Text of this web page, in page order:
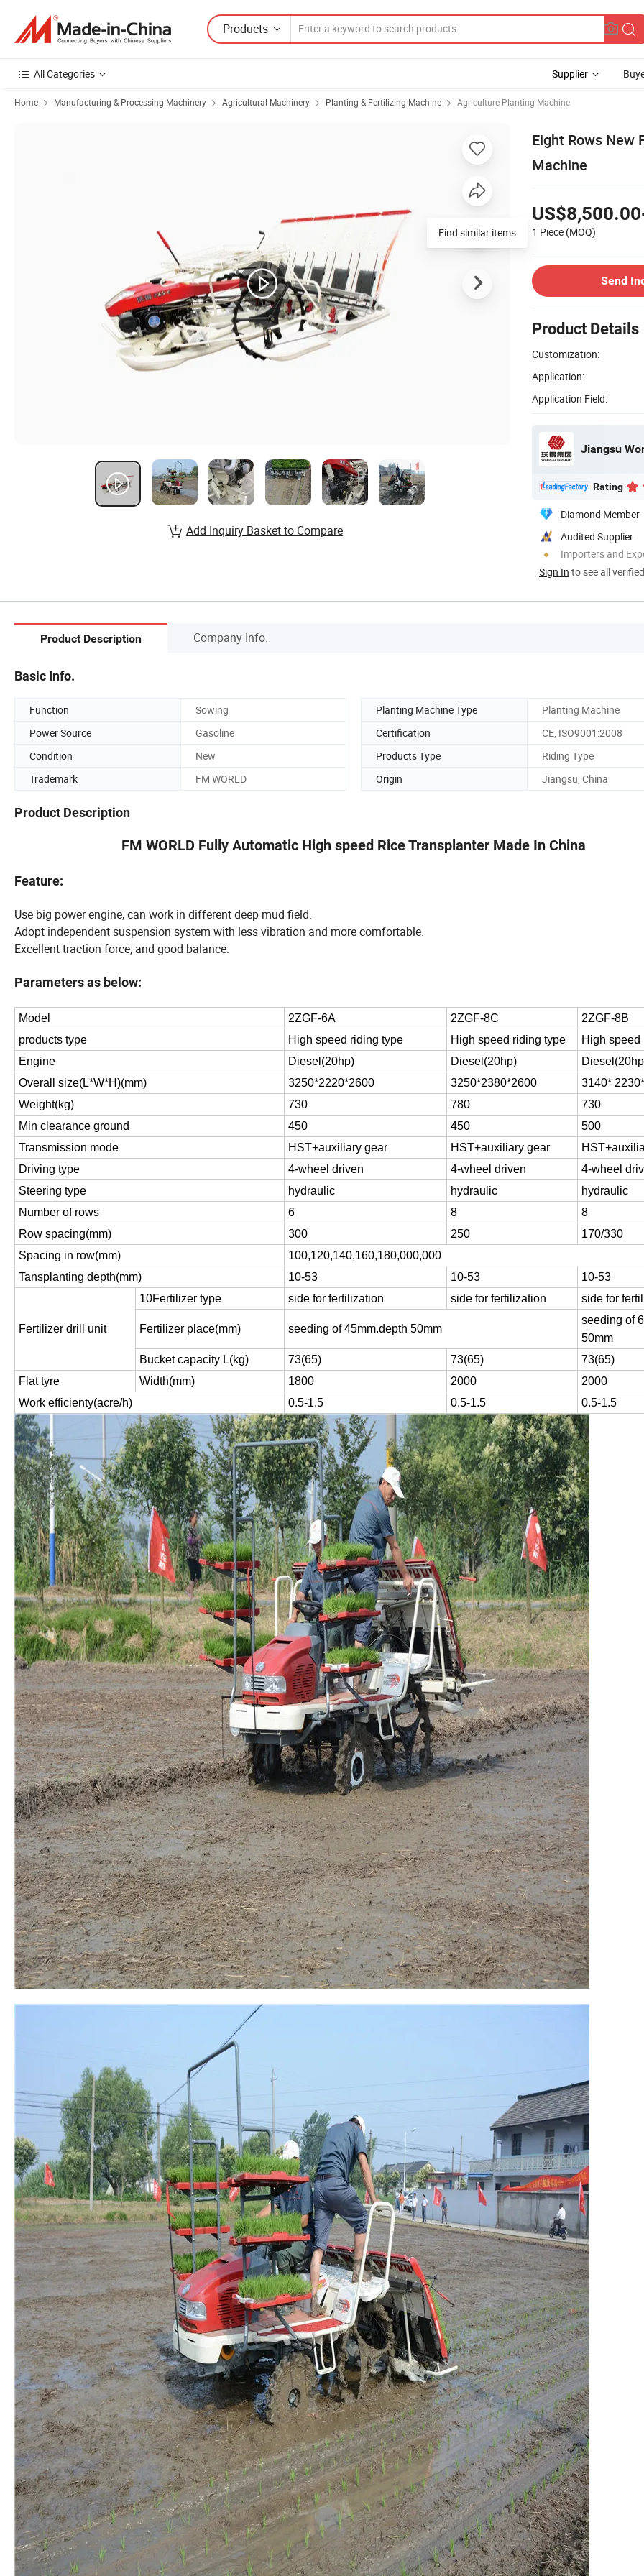
Products
All Categories Supplier
Home Manufacturing & Processing Machinery Agricultural Machinery Planting & Fertilizing Machine Agriculture Planting Machine
Eight Rows New
Machine
1 Piece (MOQ)
Send
Product Details
Customization:
Application:
Application Field:
Jiangsu
Rating
Diamond Member
Audited Supplier
Importers and
Sign In to see all
Find similar items
Add Inquiry Basket to Compare
Product Description Company Info.
Basic Info.
Function Sowing Planting Machine Type
Planting Machine
Power Source
Gasoline Certification
CE, ISO9001:2008
Condition
New Products Type
Riding Type
Trademark
FM WORLD Origin Jiangsu, China
Product Description
FM WORLD Fully Automatic High speed Rice Transplanter Made In China
Feature:
Use big power engine, can work in different deep mud field.
Adopt independent suspension system with less vibration and more comfortable.
Excellent traction force, and good balance.
Parameters as below:
Model 2ZGF-6A 2ZGF-8C
2ZGF-8B
products type
High speed riding type High speed riding type
High speed
Engine
Diesel(20hp) Diesel(20hp)
Overall size(L*W*H)(mm)
3250*2220*2600 3250*2380*2600
3140*
Weight(kg)
730 780
730
Min clearance ground
450 450
500
Transmission mode
HST+auxiliary gear HST+auxiliary gear
Driving type
4-wheel driven 4-wheel driven
4-wheel
Steering type
hydraulic hydraulic
hydraulic
Number of rows
6 8
8
Row spacing(mm)
300 250
170/330
Spacing in row(mm)
100,120,140,160,180,000,000
Tansplanting depth(mm)
10-53 10-53 10-53
Fertilizer drill unit
10Fertilizer type side for fertilization side for fertilization side for
Fertilizer place(mm) seeding of 45mm.depth 50mm
seeding of
50mm
Bucket capacity L(kg)
73(65) 73(65)
73(65)
Flat tyre
Width(mm) 1800 2000
2000
Work efficienty(acre/h)
0.5-1.5 0.5-1.5 0.5-1.5